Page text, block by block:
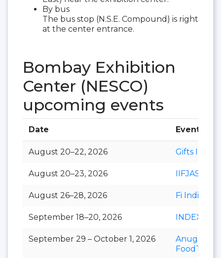
By bus
The bus stop (N.S.E. Compound) is right
at the center entrance.
Bombay Exhibition
Center (NESCO)
upcoming events
Date Event
August 20–22, 2026 Gifts India
August 20–23, 2026 IIFJAS
August 26–28, 2026 Fi India
September 18–20, 2026
September 29 – October 1, 2026
Anuga
FoodTec